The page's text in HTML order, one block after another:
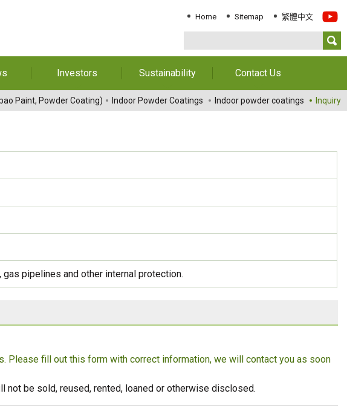
Home Sitemap 繁體中文
Investors
Financial Information
For Shareholders
Corporate Governance
Sustainability
Download Sustainability
Report
Employees
Supply Chain
Contact Us
Contact Us
Paint, Powder Coating) Indoor Powder Coatings Indoor powder coatings Inquiry
pipelines and other internal protection.
Please fill out this form with correct information, we will contact you as soon
be sold, reused, rented, loaned or otherwise disclosed.